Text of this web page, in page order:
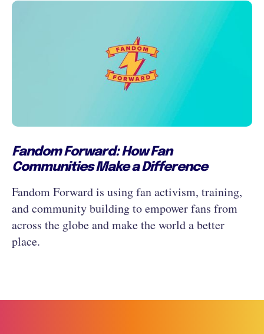
Fandom Forward: How Fan
Communities Make a Difference
Fandom Forward is using fan activism, training,
and community building to empower fans from
across the globe and make the world a better
place.